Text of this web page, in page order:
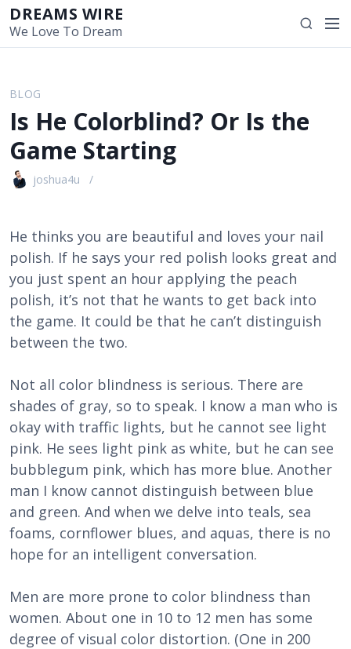
i
DREAMS WIRE
We Love To Dream
S
e
h
M
BLOG
Is He Colorblind? Or Is the
Game Starting
joshua4u
He thinks you are beautiful and loves your nail
polish. If he says your red polish looks great and
you just spent an hour applying the peach
polish, it’s not that he wants to get back into
the game. It could be that he can’t distinguish
between the two.
Not all color blindness is serious. There are
shades of gray, so to speak. I know a man who is
okay with traffic lights, but he cannot see light
pink. He sees light pink as white, but he can see
bubblegum pink, which has more blue. Another
man I know cannot distinguish between blue
and green. And when we delve into teals, sea
foams, cornflower blues, and aquas, there is no
hope for an intelligent conversation.
Men are more prone to color blindness than
women. About one in 10 to 12 men has some
degree of visual color distortion. (One in 200